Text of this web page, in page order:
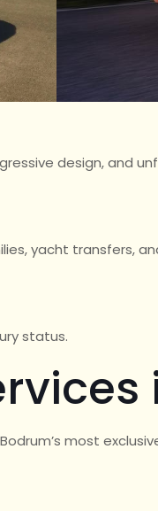
design, and
yacht transfers,
status.
most